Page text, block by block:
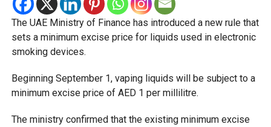
The UAE Ministry of Finance has introduced a new rule that
sets a minimum excise price for liquids used in electronic
smoking devices.
Beginning September 1, vaping liquids will be subject to a
minimum excise price of AED 1 per millilitre.
The ministry confirmed that the existing minimum excise